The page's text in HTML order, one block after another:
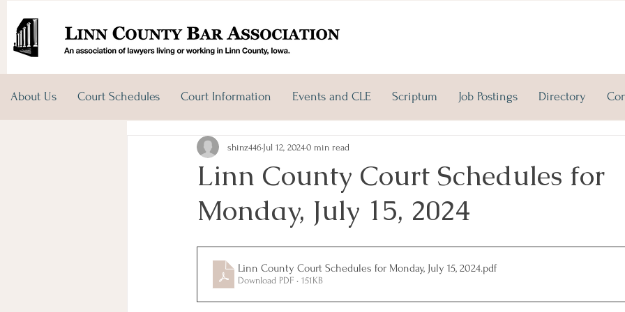
About Us Court Schedules Court Information Events and CLE Scriptum Job Postings Directory
Linn County Court Schedules for
Monday, July 15, 2024
shinz446 Jul 12, 20240 min read
Linn County Court Schedules for Monday, July 15, 2024.pdf
Download PDF • 151KB